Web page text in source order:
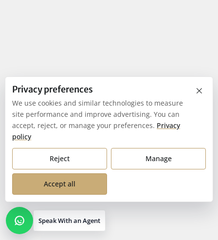
Speak With an Agent
×
Privacy preferences
We use cookies and similar technologies to measure
site performance and improve advertising. You can
accept, reject, or manage your preferences. Privacy
policy
Reject Manage
Accept all